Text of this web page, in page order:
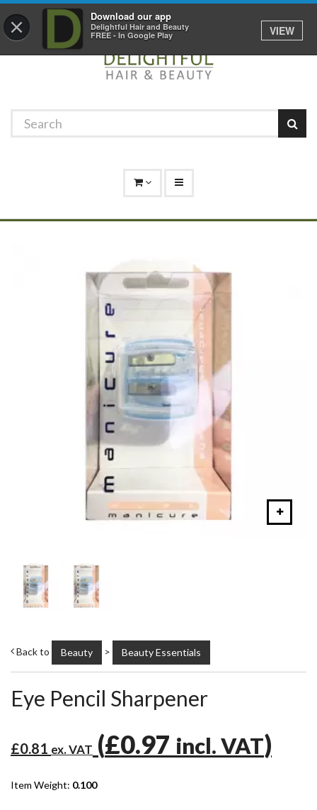
× Download our app
Delightful Hair and Beauty
FREE - In Google Play
VIEW
01529 306 600
Back to Beauty > Beauty Essentials
Eye Pencil Sharpener
£0.81 ex. VAT (£0.97 incl. VAT)
Item Weight: 0.100